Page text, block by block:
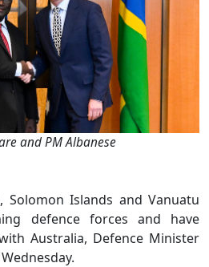
and PM Albanese
Solomon Islands and Vanuatu
defence forces and have
Australia, Defence Minister